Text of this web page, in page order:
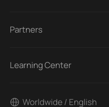
Partners
Learning Center
Worldwide / English